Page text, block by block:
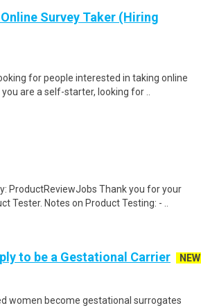
Survey Taker (Hiring
for people interested in taking online
are a self-starter, looking for ..
ProductReviewJobs Thank you for your
Tester. Notes on Product Testing: - ..
to be a Gestational Carrier
NEW
women become gestational surrogates